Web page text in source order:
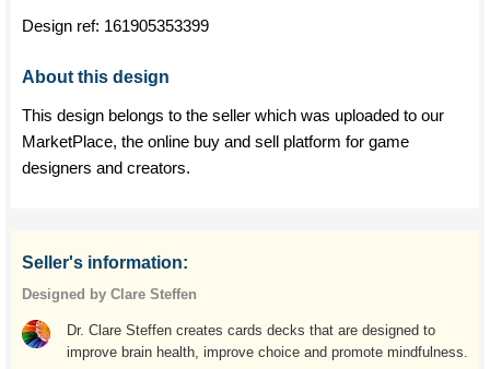
Design ref: 161905353399
About this design
This design belongs to the seller which was uploaded to our
MarketPlace, the online buy and sell platform for game
designers and creators.
Seller's information:
Designed by Clare Steffen
Dr. Clare Steffen creates cards decks that are designed to
improve brain health, improve choice and promote mindfulness.